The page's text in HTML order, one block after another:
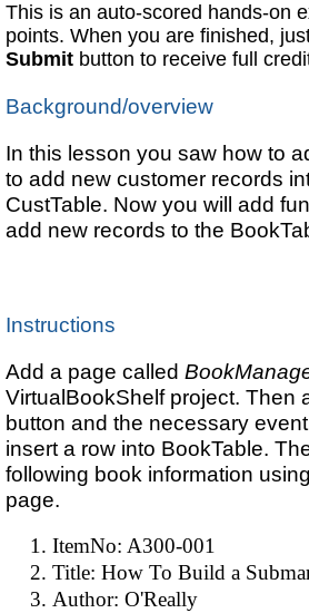
This is an auto-scored hands-on
points. When you are finished,
Submit button to receive full
Background/overview
In this lesson you saw how to
to add new customer records
CustTable. Now you will add
add new records to the
Instructions
Add a page called
VirtualBookShelf project. Then
button and the necessary
insert a row into BookTable.
following book information
page.
ItemNo: A300-001
Title: How To Build a
Author: O'Really